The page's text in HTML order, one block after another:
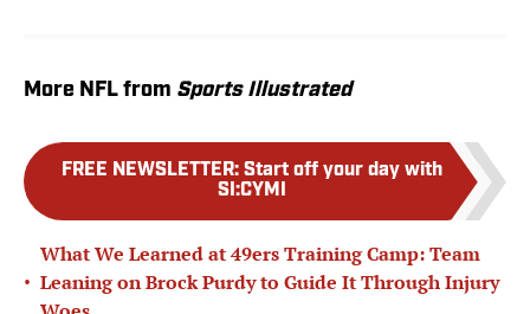
More NFL from Sports Illustrated
FREE NEWSLETTER: Start off your day with
SI:CYMI
•
What We Learned at 49ers Training Camp: Team
Leaning on Brock Purdy to Guide It Through Injury